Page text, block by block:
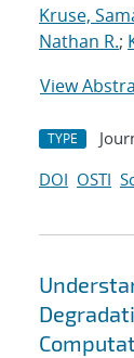
Kruse,
Nathan R.;
View
TYPE
DOI OSTI